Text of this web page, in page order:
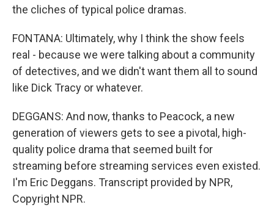
the cliches of typical police dramas.
FONTANA: Ultimately, why I think the show feels
real - because we were talking about a community
of detectives, and we didn't want them all to sound
like Dick Tracy or whatever.
DEGGANS: And now, thanks to Peacock, a new
generation of viewers gets to see a pivotal, high-
quality police drama that seemed built for
streaming before streaming services even existed.
I'm Eric Deggans. Transcript provided by NPR,
Copyright NPR.